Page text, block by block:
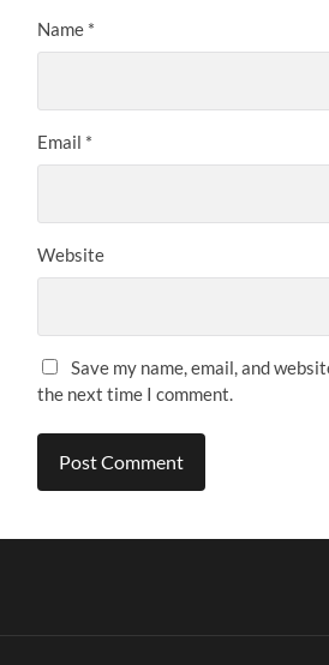
Name *
Email *
Website
Save my name, email, and
the next time I comment.